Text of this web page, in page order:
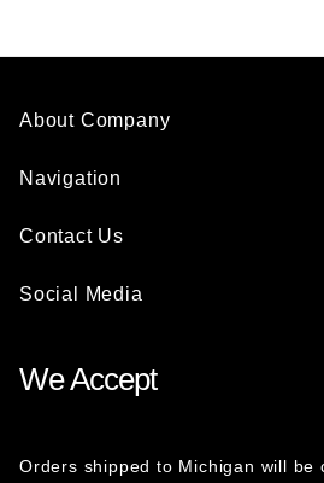
About Company
Navigation
Contact Us
Social Media
We Accept
Orders shipped to Michigan will be